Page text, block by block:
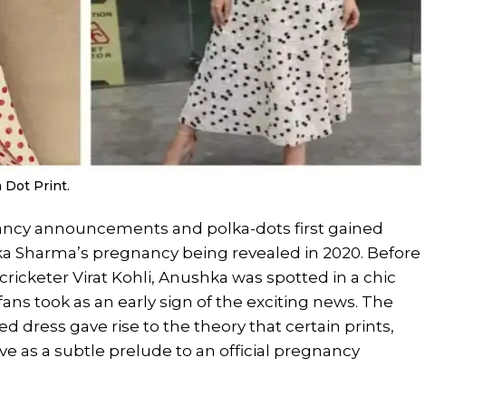
Dot Print.
announcements and polka-dots first gained
pregnancy being revealed in 2020. Before
Virat Kohli, Anushka was spotted in a chic
took as an early sign of the exciting news. The
dress gave rise to the theory that certain prints,
as a subtle prelude to an official pregnancy